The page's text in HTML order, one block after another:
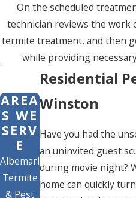
On the scheduled
technician reviews the
termite treatment, and then
while providing
AREA
S WE
SERV
E
Albemarle
Termite
& Pest
Residential
Winston
Have you had the
an uninvited guest
during movie night?
home can quickly